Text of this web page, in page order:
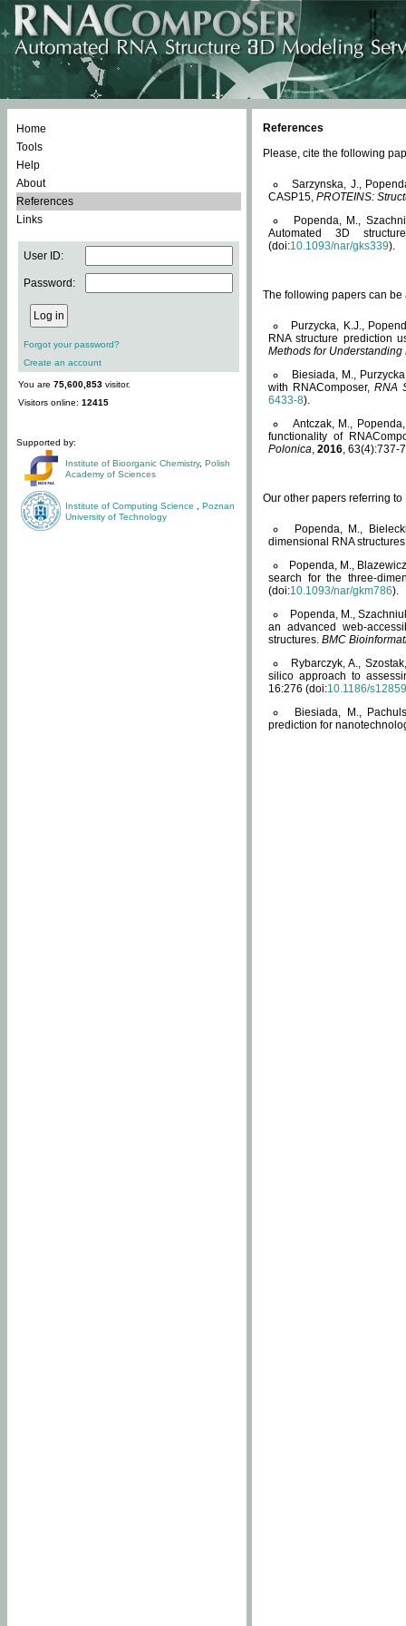
Home
Tools
Help
About
References
Links
User ID:
Password:
Forgot your password?
Create an account
You are 75,600,853 visitor.
Visitors online: 12415
Supported by:
Institute of Bioorganic Chemistry, Polish
Academy of Sciences
Institute of Computing Science
Poznan
University of Technology
References
Please, cite the following
Sarzynska, J.,
CASP15, PROTEINS:
Popenda, M.,
Automated 3D
(doi:10.1093/nar/gks339).
The following papers can be
Purzycka, K.J.,
RNA structure prediction
Methods for Understanding
Biesiada, M.,
with RNAComposer,RNA
6433-8).
Antczak, M.,
functionality of
Polonica, 2016, 63(4):737-
Our other papers referring
Popenda, M.,
dimensional RNA
Popenda, M.,
search for the three-
(doi:10.1093/nar/gkm786).
Popenda, M.,
an advanced web-
structures. BMC
Rybarczyk, A.,
silico approach to
16:276 (doi:10.1186/
Biesiada, M.,
prediction for